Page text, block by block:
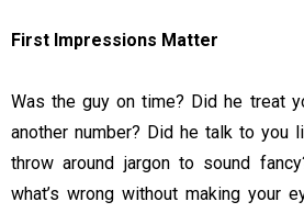
First Impressions Matter
Was the guy on time? Did he treat
another number? Did he talk to you
throw around jargon to sound
what’s wrong without making your